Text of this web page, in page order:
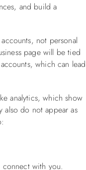
and build a
not personal
page will be tied
which can lead
analytics, which show
also do not appear as
with you.